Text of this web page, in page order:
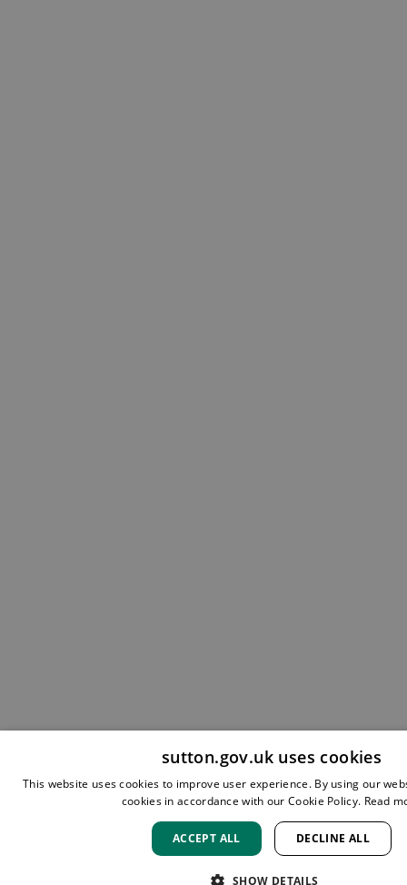
sutton.gov.uk uses cookies
This website uses cookies to improve user experience. By using our
cookies in accordance with our Cookie Policy. Read
ACCEPT ALL DECLINE ALL
SHOW DETAILS